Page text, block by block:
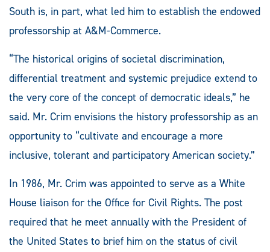
South is, in part, what led him to establish the endowed
professorship at A&M-Commerce.
“The historical origins of societal discrimination,
differential treatment and systemic prejudice extend to
the very core of the concept of democratic ideals,” he
said. Mr. Crim envisions the history professorship as an
opportunity to “cultivate and encourage a more
inclusive, tolerant and participatory American society.”
In 1986, Mr. Crim was appointed to serve as a White
House liaison for the Office for Civil Rights. The post
required that he meet annually with the President of
the United States to brief him on the status of civil